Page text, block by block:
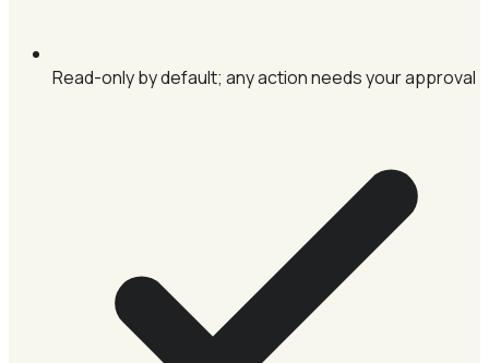
Read-only by default; any action needs your approval